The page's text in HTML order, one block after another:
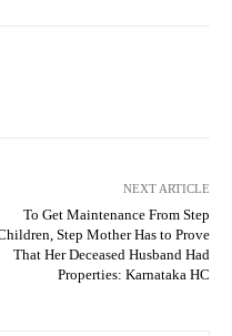
NEXT ARTICLE
To Get Maintenance From Step
Step Mother Has to Prove
That Her Deceased Husband Had
Properties: Karnataka HC